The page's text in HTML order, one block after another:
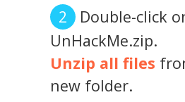
Double-click
UnHackMe.zip.
Unzip all files
new folder.